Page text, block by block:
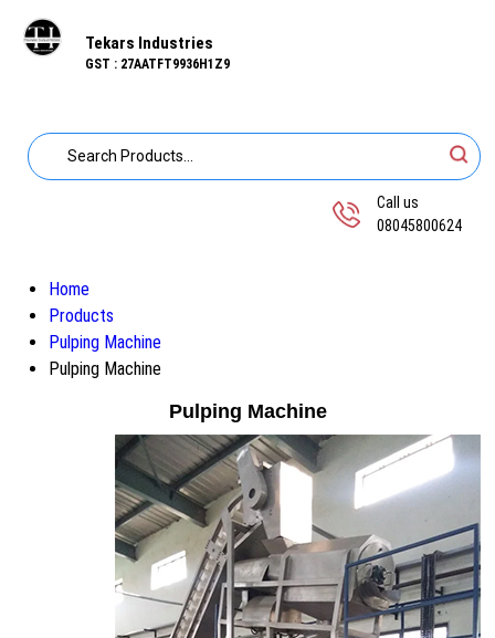
Tekars Industries
GST : 27AATFT9936H1Z9
Call us
08045800624
Home
Products
Pulping Machine
Pulping Machine
Pulping Machine